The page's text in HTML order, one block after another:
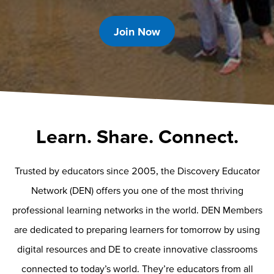
Join Now
Learn. Share. Connect.
Trusted by educators since 2005, the Discovery Educator
Network (DEN) offers you one of the most thriving
professional learning networks in the world. DEN Members
are dedicated to preparing learners for tomorrow by using
digital resources and DE to create innovative classrooms
connected to today’s world. They’re educators from all